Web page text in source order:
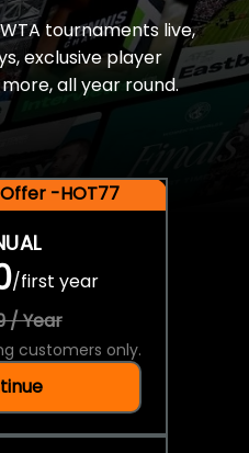
tournaments live,
exclusive player
all year round.
-HOT77
/first year
/ Year
customers only.